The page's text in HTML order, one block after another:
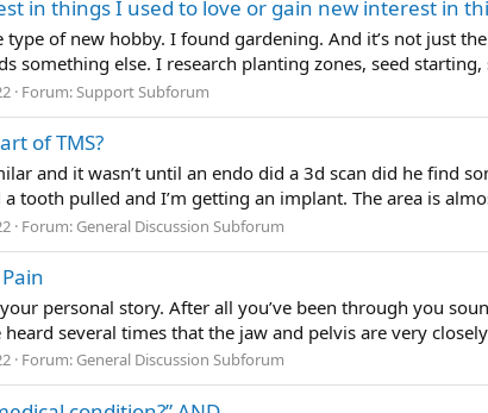
in things I used to love or gain new interest in
type of new hobby. I found gardening. And it’s not just
something else. I research planting zones, seed
Forum:Support Subforum
of TMS?
and it wasn’t until an endo did a 3d scan did he find
tooth pulled and I’m getting an implant. The area is
Forum: General Discussion Subforum
personal story. After all you’ve been through you
heard several times that the jaw and pelvis are very
Forum: General Discussion Subforum